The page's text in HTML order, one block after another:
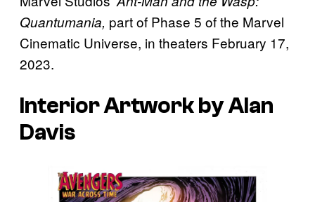
Quantumania, part of Phase 5 of the Marvel
Cinematic Universe, in theaters February 17,
2023.
Interior Artwork by Alan
Davis